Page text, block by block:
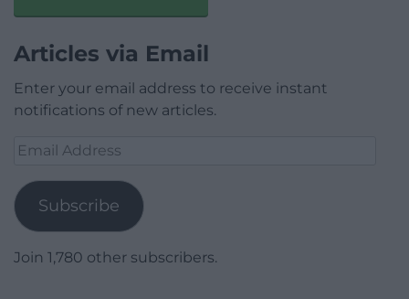
Articles via Email
Enter your email address to receive instant
notifications of new articles.
Email
Subscribe
Join 1,780 other subscribers.